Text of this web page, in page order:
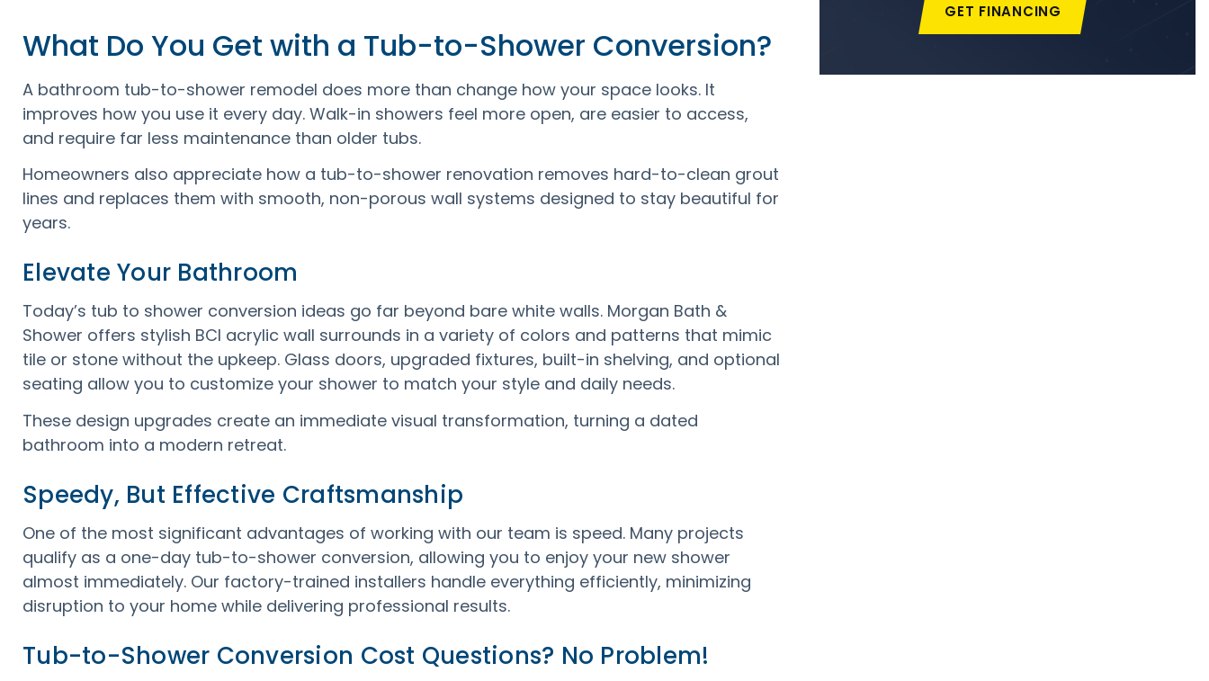
What Do You Get with a Tub-to-Shower Conversion?
A bathroom tub-to-shower remodel does more than change how your space looks. It
improves how you use it every day. Walk-in showers feel more open, are easier to access,
and require far less maintenance than older tubs.
Homeowners also appreciate how a tub-to-shower renovation removes hard-to-clean grout
lines and replaces them with smooth, non-porous wall systems designed to stay beautiful for
years.
Elevate Your Bathroom
Today’s tub to shower conversion ideas go far beyond bare white walls. Morgan Bath &
Shower offers stylish BCI acrylic wall surrounds in a variety of colors and patterns that mimic
tile or stone without the upkeep. Glass doors, upgraded fixtures, built-in shelving, and optional
seating allow you to customize your shower to match your style and daily needs.
These design upgrades create an immediate visual transformation, turning a dated
bathroom into a modern retreat.
Speedy, But Effective Craftsmanship
One of the most significant advantages of working with our team is speed. Many projects
qualify as a one-day tub-to-shower conversion, allowing you to enjoy your new shower
almost immediately. Our factory-trained installers handle everything efficiently, minimizing
disruption to your home while delivering professional results.
Tub-to-Shower Conversion Cost Questions? No Problem!
GET FINANCING